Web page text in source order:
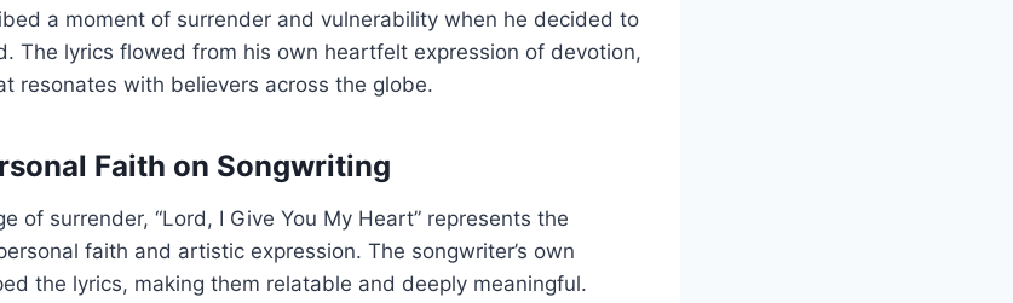
a moment of surrender and vulnerability when he decided to
The lyrics flowed from his own heartfelt expression of devotion,
resonates with believers across the globe.
Faith on Songwriting
of surrender, “Lord, I Give You My Heart” represents the
faith and artistic expression. The songwriter’s own
the lyrics, making them relatable and deeply meaningful.